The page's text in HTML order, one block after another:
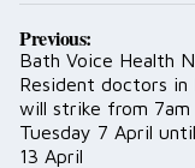
Post
navigation
Previous:
Bath Voice Health
Resident doctors in
will strike from 7am
Tuesday 7 April
13 April